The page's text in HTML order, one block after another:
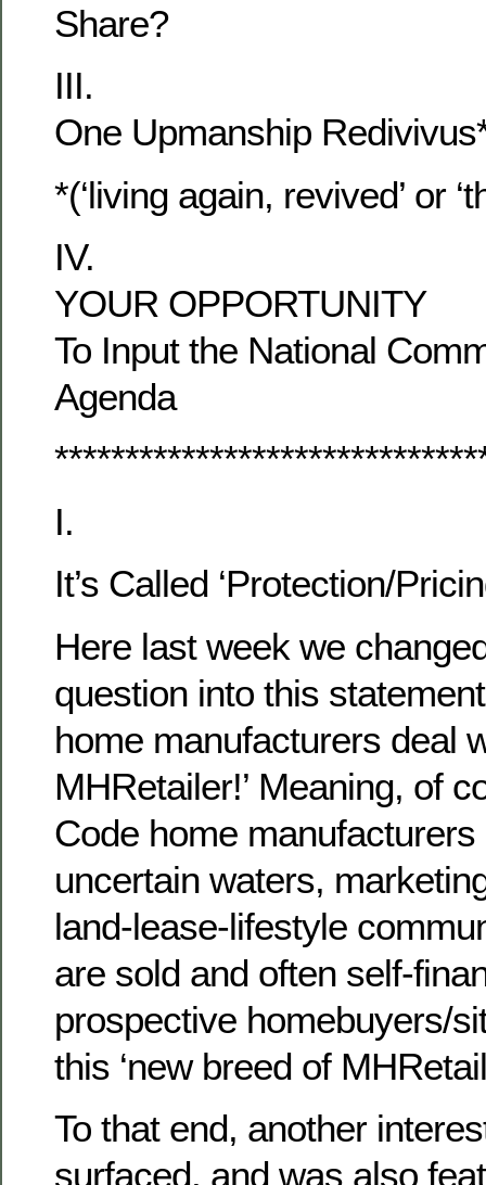
Share?
III.
One Upmanship
*(‘living again, revived’ or
IV.
YOUR OPPORTUNITY
To Input the National
Agenda
I.
It’s Called ‘Protection/
Here last week we
question into this
home manufacturers deal
MHRetailer!’ Meaning, of
Code home
uncertain waters,
land-lease-lifestyle
are sold and often self-
prospective homebuyers/
this ‘new breed of
To that end, another
surfaced, and was also